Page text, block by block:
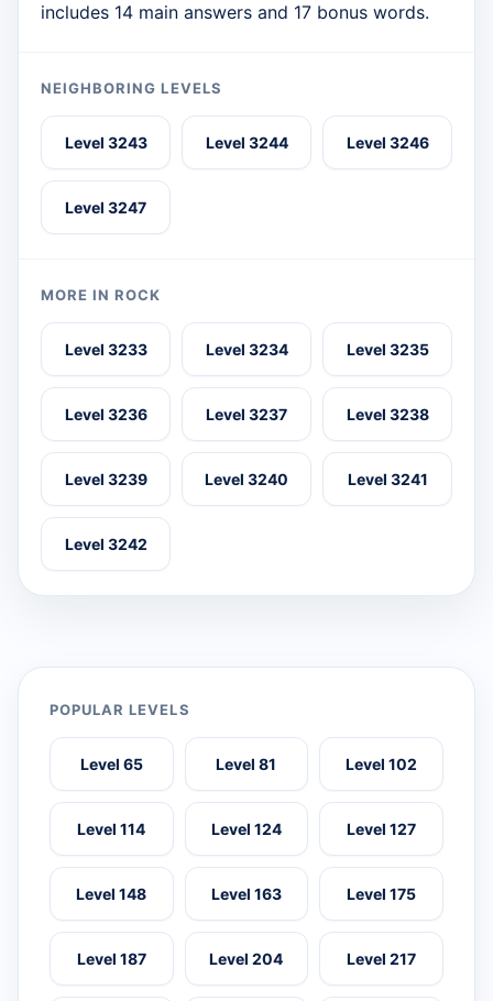
includes 14 main answers and 17 bonus words.
NEIGHBORING LEVELS
Level 3243 Level 3244 Level 3246
Level 3247
MORE IN ROCK
Level 3233 Level 3234 Level 3235
Level 3236 Level 3237 Level 3238
Level 3239 Level 3240 Level 3241
Level 3242
POPULAR LEVELS
Level 65 Level 81 Level 102
Level 114 Level 124 Level 127
Level 148 Level 163 Level 175
Level 187 Level 204 Level 217